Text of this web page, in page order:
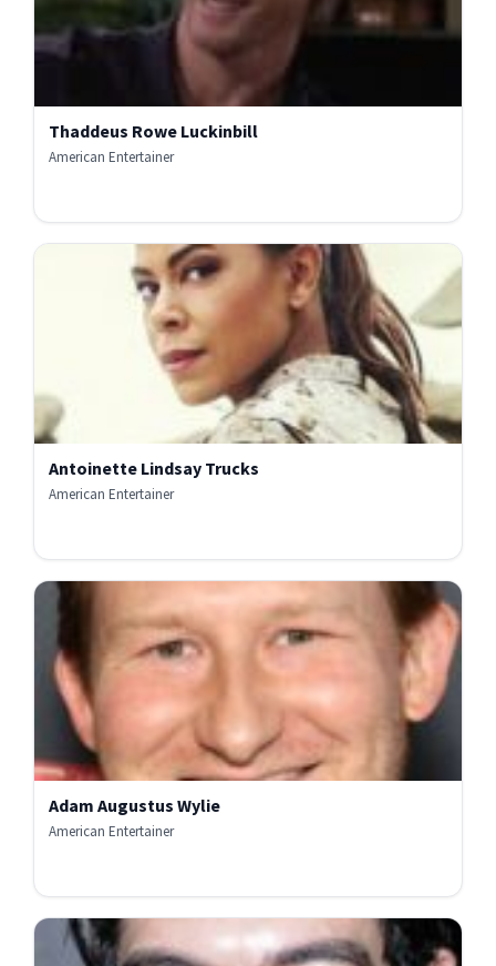
Thaddeus Rowe Luckinbill
American Entertainer
Antoinette Lindsay Trucks
American Entertainer
Adam Augustus Wylie
American Entertainer